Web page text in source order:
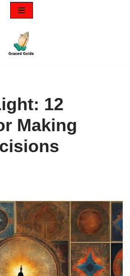
12
Making